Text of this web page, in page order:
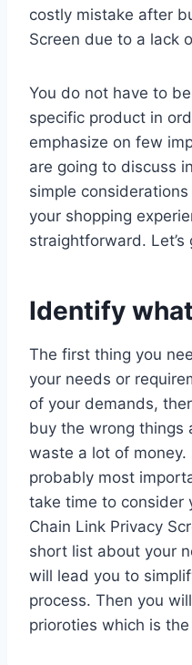
costly mistake after
Screen due to a lack
You do not have to
specific product in
emphasize on few
are going to discuss
simple
your shopping
straightforward.
Identify
The first thing you
your needs or
of your demands,
buy the wrong things
waste a lot of money.
probably most
take time to consider
Chain Link Privacy
short list about your
will lead you to
process. Then you
prioroties which is